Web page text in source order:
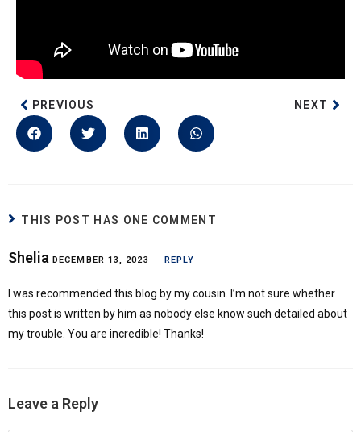
PREVIOUS NEXT
THIS POST HAS ONE COMMENT
Shelia DECEMBER 13, 2023 REPLY
I was recommended this blog by my cousin. I’m not sure whether
this post is written by him as nobody else know such detailed about
my trouble. You are incredible! Thanks!
Leave a Reply